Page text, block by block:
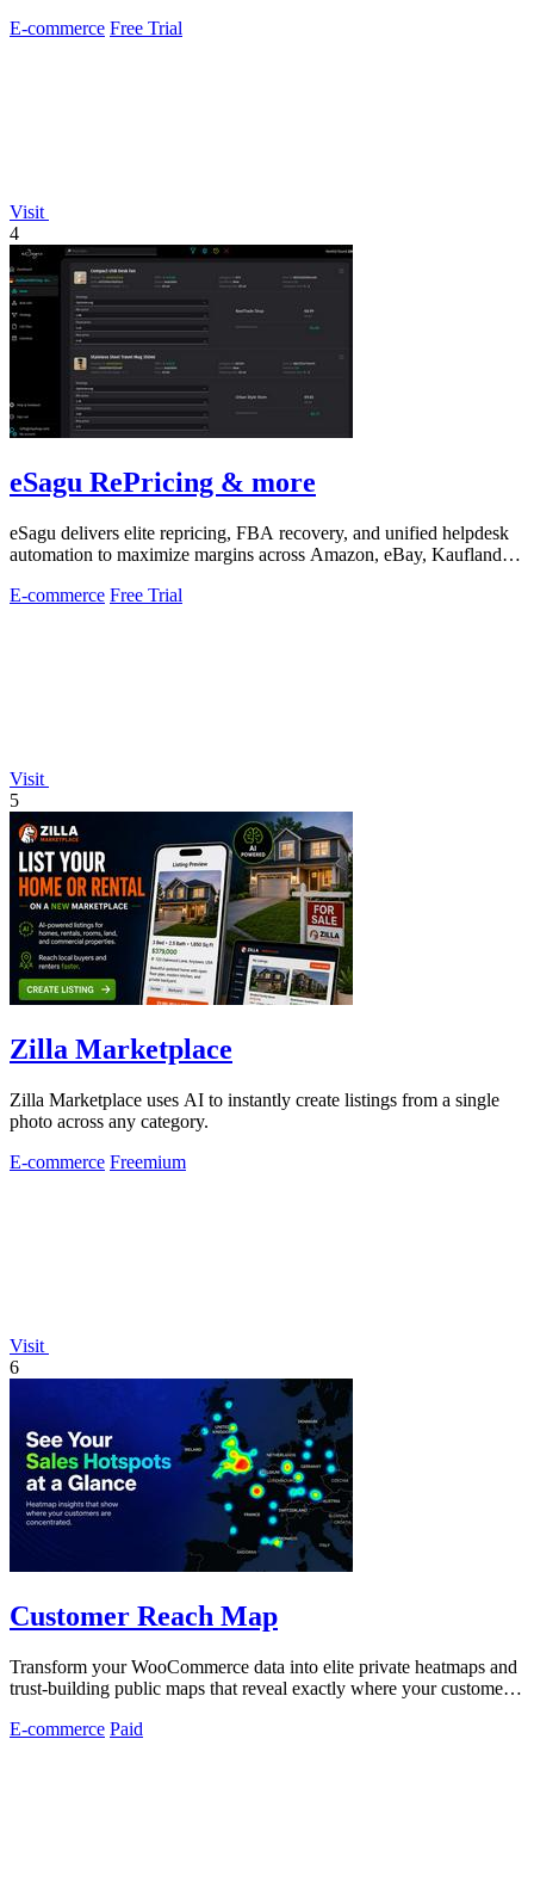
E-commerce Free Trial
Visit
4
eSagu RePricing & more
eSagu delivers elite repricing, FBA recovery, and unified helpdesk
automation to maximize margins across Amazon, eBay, Kaufland,
E-commerce Free Trial
Visit
5
Zilla Marketplace
Zilla Marketplace uses AI to instantly create listings from a single
photo across any category.
E-commerce Freemium
Visit
6
Customer Reach Map
Transform your WooCommerce data into elite private heatmaps and
trust-building public maps that reveal exactly where your customers
E-commerce Paid